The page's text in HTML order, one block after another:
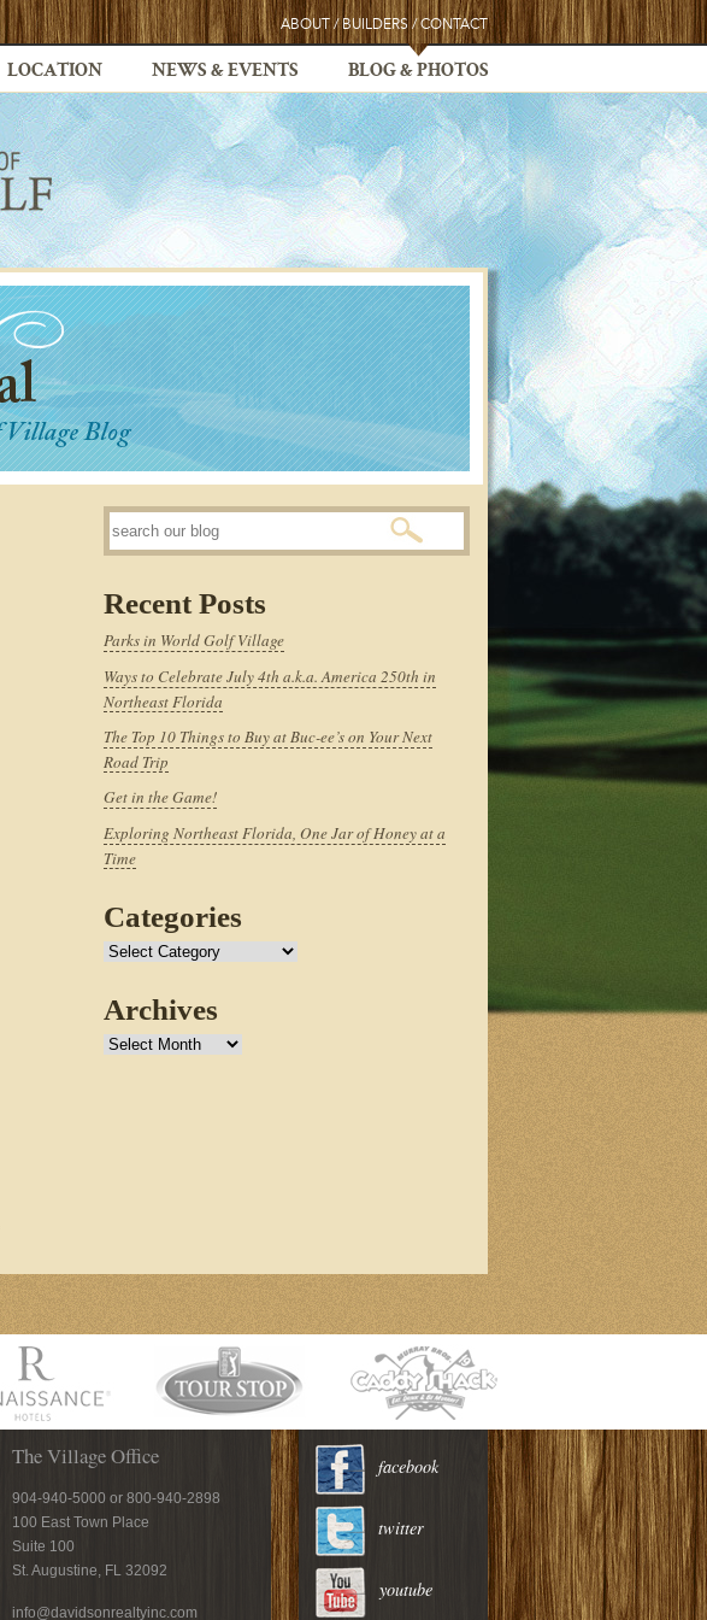
ABOUT / BUILDERS / CONTACT
LOCATION NEWS & EVENTS BLOG & PHOTOS
Recent Posts
Parks in World Golf Village
Ways to Celebrate July 4th a.k.a. America 250th in
Northeast Florida
The Top 10 Things to Buy at Buc-ee’s on Your Next
Road Trip
Get in the Game!
Exploring Northeast Florida, One Jar of Honey at a
Time
Categories
Categories
Archives
Archives
The Village Office
904-940-5000 or 800-940-2898
100 East Town Place
Suite 100
St. Augustine, FL 32092
info@davidsonrealtyinc.com
facebook
twitter
youtube